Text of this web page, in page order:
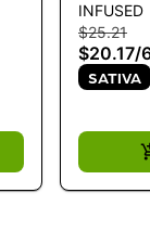
INFUSED
$25.21
$20.17/
SATIVA